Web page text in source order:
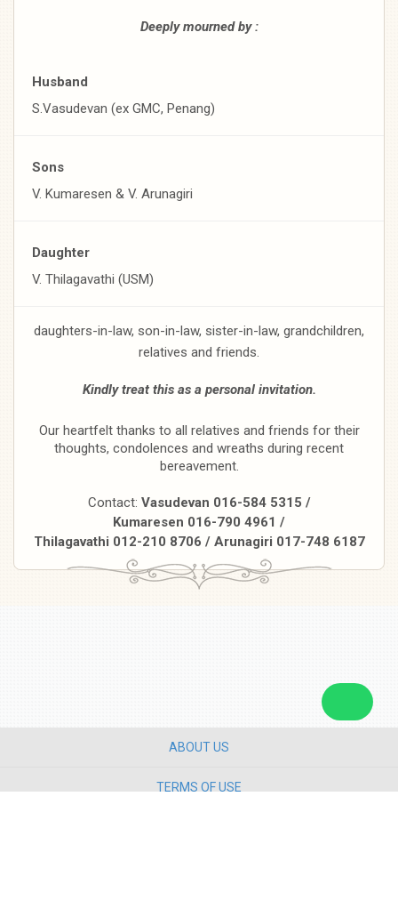
Deeply mourned by :
Husband
S.Vasudevan (ex GMC, Penang)
Sons
V. Kumaresen & V. Arunagiri
Daughter
V. Thilagavathi (USM)
daughters-in-law, son-in-law, sister-in-law, grandchildren,
relatives and friends.
Kindly treat this as a personal invitation.
Our heartfelt thanks to all relatives and friends for their
thoughts, condolences and wreaths during recent
bereavement.
Contact: Vasudevan 016-584 5315 /
Kumaresen 016-790 4961 /
Thilagavathi 012-210 8706 / Arunagiri 017-748 6187
ABOUT US
TERMS OF USE